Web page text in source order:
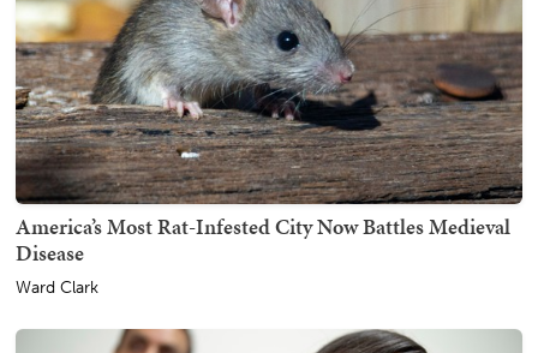
America’s Most Rat-Infested City Now Battles Medieval
Disease
Ward Clark